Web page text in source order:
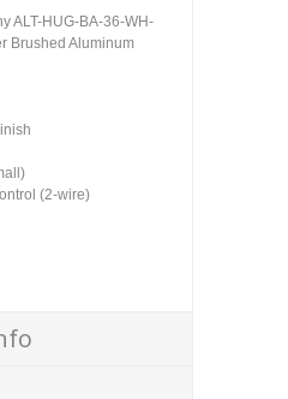
ALT-HUG-BA-36-WH-
Brushed Aluminum
(2-wire)